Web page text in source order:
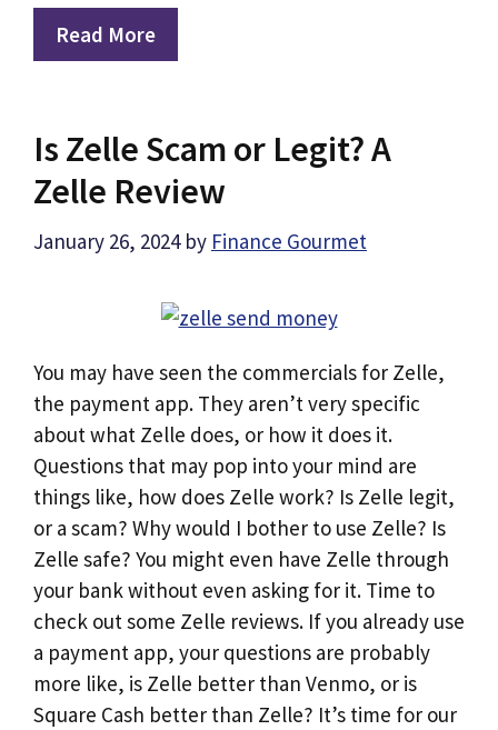
Read More
Is Zelle Scam or Legit? A
Zelle Review
January 26, 2024 by Finance Gourmet
You may have seen the commercials for Zelle,
the payment app. They aren’t very specific
about what Zelle does, or how it does it.
Questions that may pop into your mind are
things like, how does Zelle work? Is Zelle legit,
or a scam? Why would I bother to use Zelle? Is
Zelle safe? You might even have Zelle through
your bank without even asking for it. Time to
check out some Zelle reviews. If you already use
a payment app, your questions are probably
more like, is Zelle better than Venmo, or is
Square Cash better than Zelle? It’s time for our